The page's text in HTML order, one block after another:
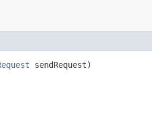
sendRequest)